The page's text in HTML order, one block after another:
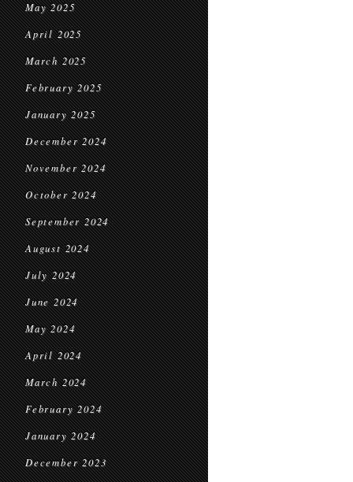
May 2025
April 2025
March 2025
February 2025
January 2025
December 2024
November 2024
October 2024
September 2024
August 2024
July 2024
June 2024
May 2024
April 2024
March 2024
February 2024
January 2024
December 2023